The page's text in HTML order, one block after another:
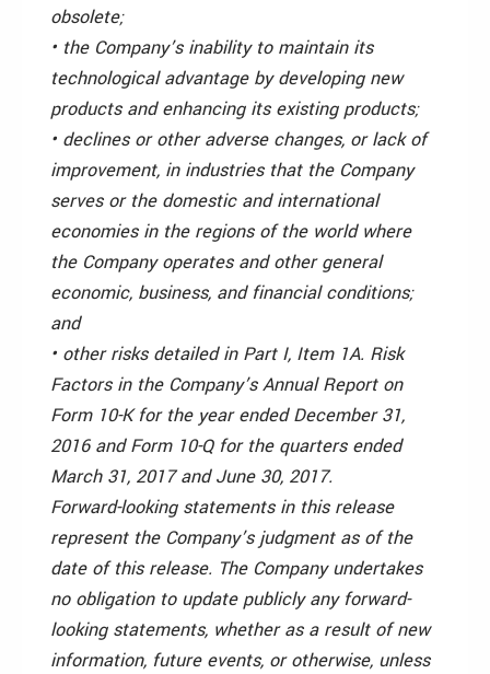
obsolete;
• the Company’s inability to maintain its
technological advantage by developing new
products and enhancing its existing products;
• declines or other adverse changes, or lack of
improvement, in industries that the Company
serves or the domestic and international
economies in the regions of the world where
the Company operates and other general
economic, business, and financial conditions;
and
• other risks detailed in Part I, Item 1A. Risk
Factors in the Company’s Annual Report on
Form 10-K for the year ended December 31,
2016 and Form 10-Q for the quarters ended
March 31, 2017 and June 30, 2017.
Forward-looking statements in this release
represent the Company’s judgment as of the
date of this release. The Company undertakes
no obligation to update publicly any forward-
looking statements, whether as a result of new
information, future events, or otherwise, unless